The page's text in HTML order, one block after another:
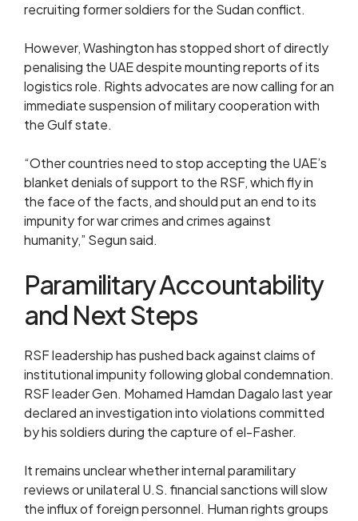
recruiting former soldiers for the Sudan conflict.
However, Washington has stopped short of directly
penalising the UAE despite mounting reports of its
logistics role. Rights advocates are now calling for an
immediate suspension of military cooperation with
the Gulf state.
“Other countries need to stop accepting the UAE’s
blanket denials of support to the RSF, which fly in
the face of the facts, and should put an end to its
impunity for war crimes and crimes against
humanity,” Segun said.
Paramilitary Accountability
and Next Steps
RSF leadership has pushed back against claims of
institutional impunity following global condemnation.
RSF leader Gen. Mohamed Hamdan Dagalo last year
declared an investigation into violations committed
by his soldiers during the capture of el-Fasher.
It remains unclear whether internal paramilitary
reviews or unilateral U.S. financial sanctions will slow
the influx of foreign personnel. Human rights groups